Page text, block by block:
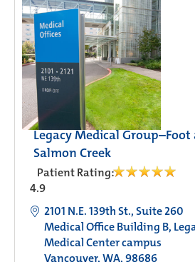
Legacy Medical
Salmon Creek
Patient Rating:
4.9
2101 N.E. 139th St., Suite 260
Medical Office Building B,
Medical Center campus
Vancouver, WA, 98686